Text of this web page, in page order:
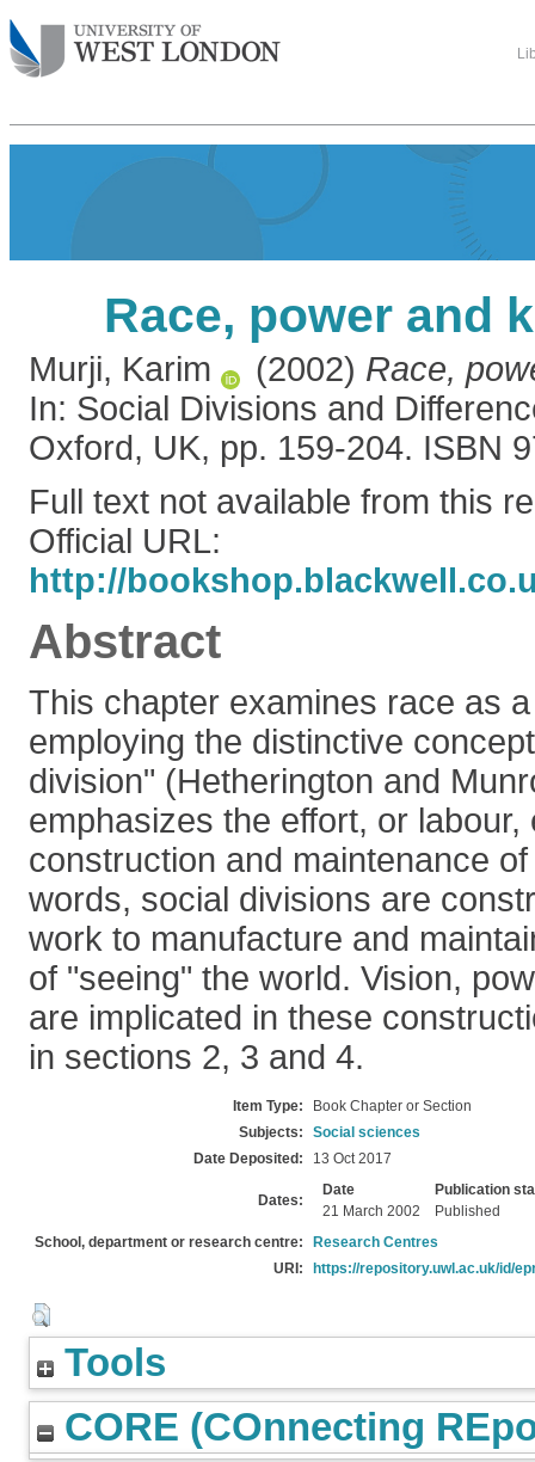
Race, power and
Murji, Karim (2002) Race,
In: Social Divisions and
Oxford, UK, pp. 159-204. ISBN
Full text not available from this
Official URL:
http://
Abstract
This chapter examines race as
employing the distinctive
division" (Hetherington and
emphasizes the effort, or labour,
construction and maintenance
words, social divisions are
work to manufacture and
of "seeing" the world. Vision,
are implicated in these
in sections 2, 3 and 4.
Item Type:
Book Chapter or Section
Subjects:
Social sciences
Date Deposited:
13 Oct 2017
Dates:
Date
Publication
21 March 2002
Published
School, department or research centre:
Research Centres
URI:
https://repository.uwl.ac.uk/id/
Tools
CORE (COnnecting